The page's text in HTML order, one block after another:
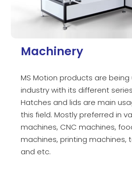
Machinery
MS Motion products are
industry with its different
Hatches and lids are main
this field. Mostly preferred in
machines, CNC machines,
machines, printing machines,
and etc.